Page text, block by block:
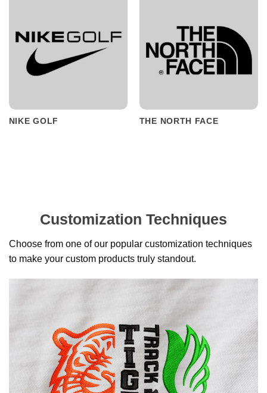
NIKE GOLF THE NORTH FACE
Customization Techniques
Choose from one of our popular customization techniques
to make your custom products truly standout.